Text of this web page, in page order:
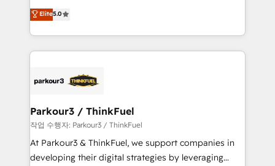
Book Process & Guidelines utilisateurs 🎓
Formations des utilisateurs
Marketing with our exclusive methodologies:
BOOMS and BOOST. Together, they form a powerful
combination that has driven success for over 800
businesses worldwide. As Elite HubSpot Partners, we
strategies that integrate data-driven marketing,
companies scale faster and smarter. 🔹 BOOMS:
Demand generation for all your buyers With BOOMS,
you invest in 100% of your buyers, accelerating your
growth and positioning yourself as an undisputed
Elite5.0
Parkour3 / ThinkFuel
작업 수행자: Parkour3 / ThinkFuel
At Parkour3 & ThinkFuel, we support companies in
developing their digital strategies by leveraging